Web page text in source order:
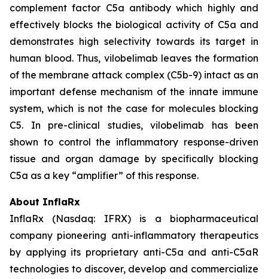
complement factor C5a antibody which highly and
effectively blocks the biological activity of C5a and
demonstrates high selectivity towards its target in
human blood. Thus, vilobelimab leaves the formation
of the membrane attack complex (C5b-9) intact as an
important defense mechanism of the innate immune
system, which is not the case for molecules blocking
C5. In pre-clinical studies, vilobelimab has been
shown to control the inflammatory response-driven
tissue and organ damage by specifically blocking
C5a as a key “amplifier” of this response.
About InflaRx
InflaRx (Nasdaq: IFRX) is a biopharmaceutical
company pioneering anti-inflammatory therapeutics
by applying its proprietary anti-C5a and anti-C5aR
technologies to discover, develop and commercialize